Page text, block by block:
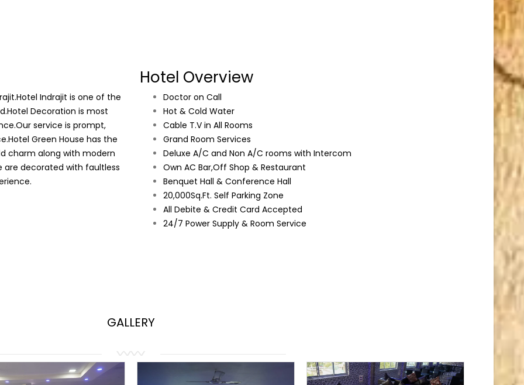
Indrajit is one of the
Decoration is most
service is prompt,
Green House has the
charm along with modern
are decorated with faultless
Hotel Overview
Doctor on Call
Hot & Cold Water
Cable T.V in All Rooms
Grand Room Services
Deluxe A/C and Non A/C rooms with Intercom
Own AC Bar,Off Shop & Restaurant
Benquet Hall & Conference Hall
20,000Sq.Ft. Self Parking Zone
All Debite & Credit Card Accepted
24/7 Power Supply & Room Service
GALLERY